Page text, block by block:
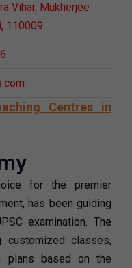
Vihar, Mukherjee
110009
Centres in
for the premier
has been guiding
examination. The
classes,
plans based on the